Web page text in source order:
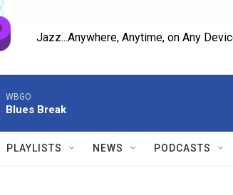
Jazz...Anywhere, Anytime, on Any
WBGO
Blues Break
PLAYLISTS NEWS PODCASTS